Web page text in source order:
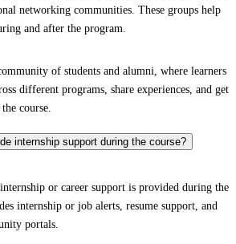
networking communities. These groups help
and after the program.
of students and alumni, where learners
different programs, share experiences, and get
course.
internship support during the course?
or career support is provided during the
internship or job alerts, resume support, and
portals.